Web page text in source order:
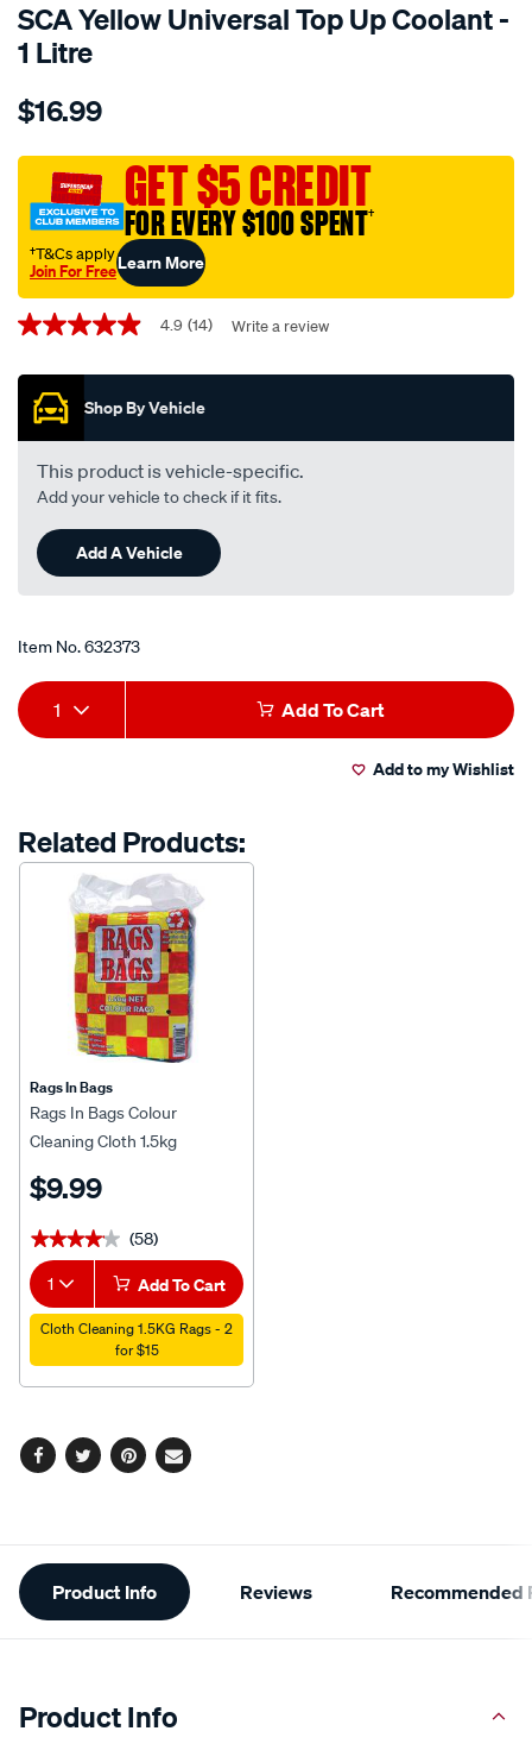
SCA Yellow Universal Top Up Coolant -
1 Litre
Details
sca-
universal-
top-
up-
coolant-
-1-
litre/632373.html
$16.99
GET $5 CREDIT
FOR EVERY $100 SPENT†
†T&Cs apply
Join For FreeLearn More
Promotions
4.9
of
stars,
average
rating
value.
Read
Reviews.
Same
page
link.
4.9 (14) Write a review
Shop By Vehicle
This product is vehicle-specific.
Add your vehicle to check if it fits.
Add A Vehicle
Item No.632373
Add
to
options
Product
Actions
1 Add To Cart
Add to my Wishlist
Related Products:
Rags In Bags
Rags In Bags Colour
Cleaning Cloth 1.5kg
$9.99
★★★★★
★★★★★ (58)
1 Add To Cart
Cloth Cleaning 1.5KG Rags - 2
for $15
Facebook
TwitterPinterest
Email
Additional
Information
Product Info Reviews Recommended
Product Info